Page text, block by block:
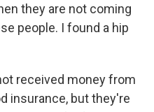
they are not coming
people. I found a hip
received money from
insurance, but they're